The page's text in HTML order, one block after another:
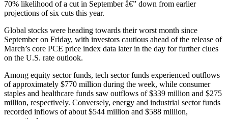
70% likelihood of a cut in September â€” down from earlier
projections of six cuts this year.
Global stocks were heading towards their worst month since
September on Friday, with investors cautious ahead of the release of
March’s core PCE price index data later in the day for further clues
on the U.S. rate outlook.
Among equity sector funds, tech sector funds experienced outflows
of approximately $770 million during the week, while consumer
staples and healthcare funds saw outflows of $339 million and $275
million, respectively. Conversely, energy and industrial sector funds
recorded inflows of about $544 million and $588 million,